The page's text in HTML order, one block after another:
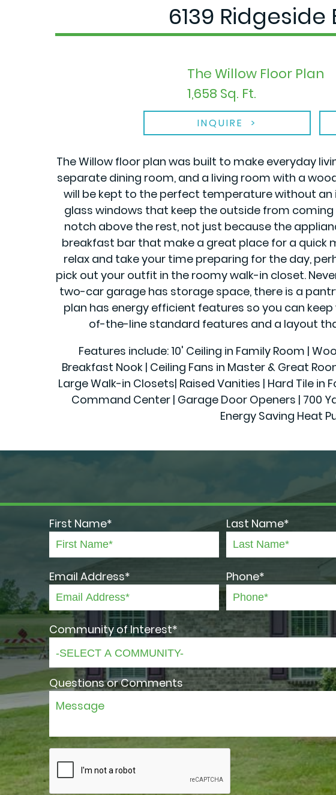
6139
The Willow Floor Plan
1,658 Sq. Ft.
INQUIRE
The Willow floor plan was built to make everyday
separate dining room, and a living room with a
will be kept to the perfect temperature without an
glass windows that keep the outside from
notch above the rest, not just because the
breakfast bar that make a great place for a quick
relax and take your time preparing for the day,
pick out your outfit in the roomy walk-in closet.
two-car garage has storage space, there is a
plan has energy efficient features so you can
of-the-line standard features and a layout
Features include: 10' Ceiling in Family Room |
Breakfast Nook | Ceiling Fans in Master & Great
Large Walk-in Closets| Raised Vanities | Hard Tile in
Command Center | Garage Door Openers | 700
Energy Saving Heat
First Name* Last Name*
Email Address* Phone*
Community of Interest*
Questions or Comments